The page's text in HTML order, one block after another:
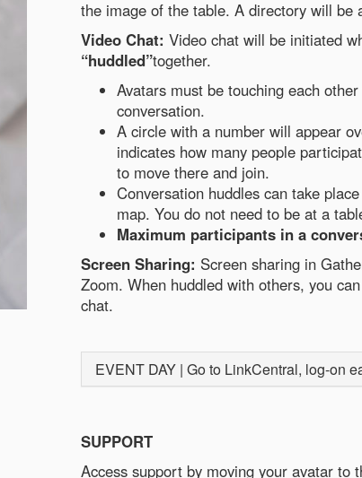
the image of the table. A directory will be
Video Chat: Video chat will be initiated
“huddled”together.
Avatars must be touching each
conversation.
A circle with a number will appear
indicates how many people
to move there and join.
Conversation huddles can take
map. You do not need to be at a
Maximum participants in a
Screen Sharing: Screen sharing in
Zoom. When huddled with others, you
chat.
EVENT DAY | Go to LinkCentral, log-on
SUPPORT
Access support by moving your avatar to